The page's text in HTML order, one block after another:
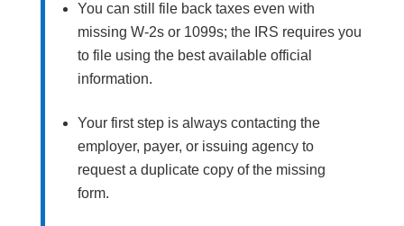
You can still file back taxes even with
missing W-2s or 1099s; the IRS requires you
to file using the best available official
information.
Your first step is always contacting the
employer, payer, or issuing agency to
request a duplicate copy of the missing
form.